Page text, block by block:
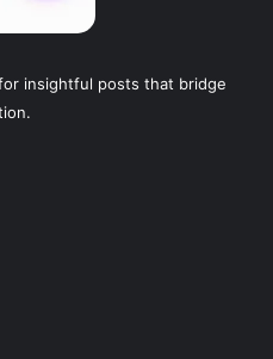
insightful posts that bridge